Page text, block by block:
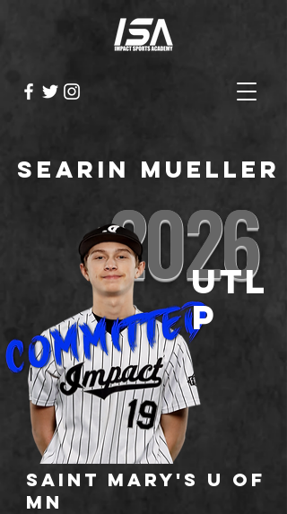
Searin Mueller
2026
UTL
P
Saint Mary's U of
MN